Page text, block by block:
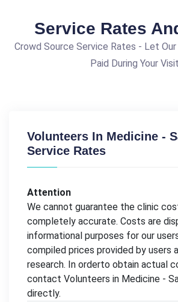
Service Rates
Crowd Source Service Rates - Let
Paid During Your Visit
Volunteers In Medicine -
Service Rates
Attention
We cannot guarantee the clinic
completely accurate. Costs are
informational purposes for our
compiled prices provided by users
research. In orderto obtain actual
contact Volunteers in Medicine -
directly.